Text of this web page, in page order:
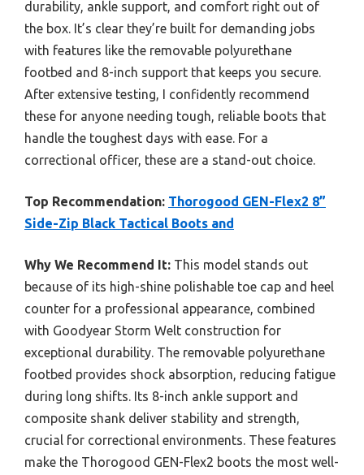
durability, ankle support, and comfort right out of
the box. It’s clear they’re built for demanding jobs
with features like the removable polyurethane
footbed and 8-inch support that keeps you secure.
After extensive testing, I confidently recommend
these for anyone needing tough, reliable boots that
handle the toughest days with ease. For a
correctional officer, these are a stand-out choice.
Top Recommendation: Thorogood GEN-Flex2 8”
Side-Zip Black Tactical Boots and
Why We Recommend It: This model stands out
because of its high-shine polishable toe cap and heel
counter for a professional appearance, combined
with Goodyear Storm Welt construction for
exceptional durability. The removable polyurethane
footbed provides shock absorption, reducing fatigue
during long shifts. Its 8-inch ankle support and
composite shank deliver stability and strength,
crucial for correctional environments. These features
make the Thorogood GEN-Flex2 boots the most well-